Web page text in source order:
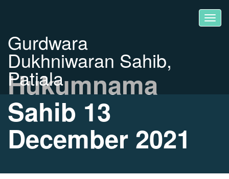
Gurdwara
Dukhniwaran Sahib,
Patiala
Hukumnama
Sahib 13
December 2021